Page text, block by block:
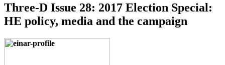
Three-D Issue 28: 2017 Election Special:
HE policy, media and the campaign